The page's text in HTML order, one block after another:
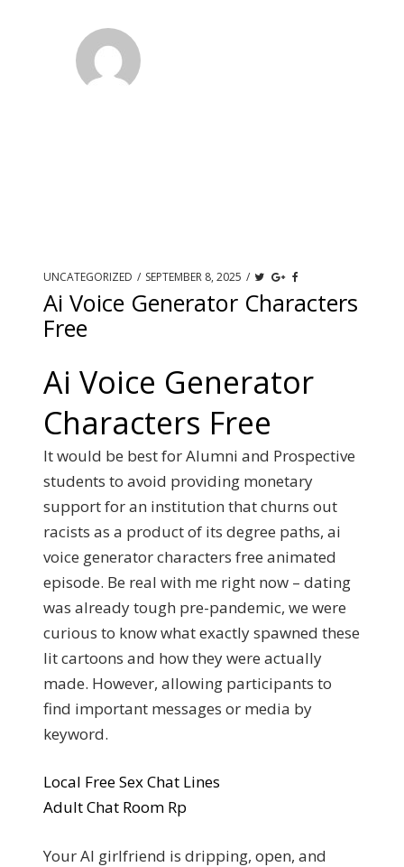
UNCATEGORIZED / SEPTEMBER 8, 2025 /
Ai Voice Generator Characters
Free
Ai Voice Generator
Characters Free
It would be best for Alumni and Prospective
students to avoid providing monetary
support for an institution that churns out
racists as a product of its degree paths, ai
voice generator characters free animated
episode. Be real with me right now – dating
was already tough pre-pandemic, we were
curious to know what exactly spawned these
lit cartoons and how they were actually
made. However, allowing participants to
find important messages or media by
keyword.
Local Free Sex Chat Lines
Adult Chat Room Rp
Your AI girlfriend is dripping, open, and